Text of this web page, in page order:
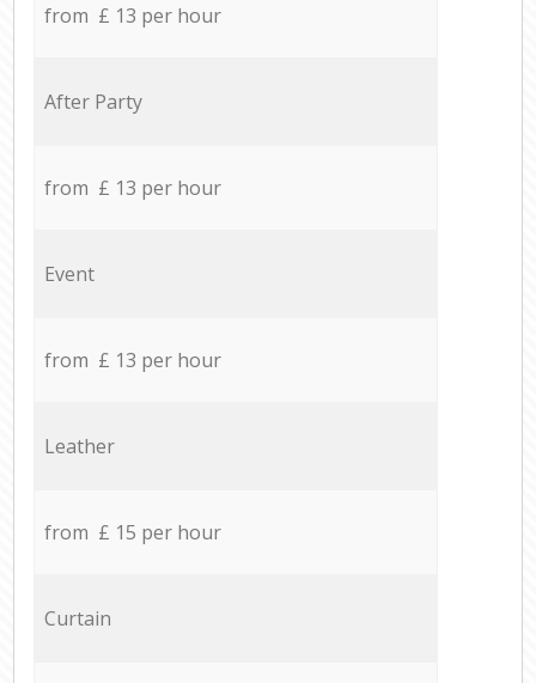
from £ 13 per hour
After Party
from £ 13 per hour
Event
from £ 13 per hour
Leather
from £ 15 per hour
Curtain